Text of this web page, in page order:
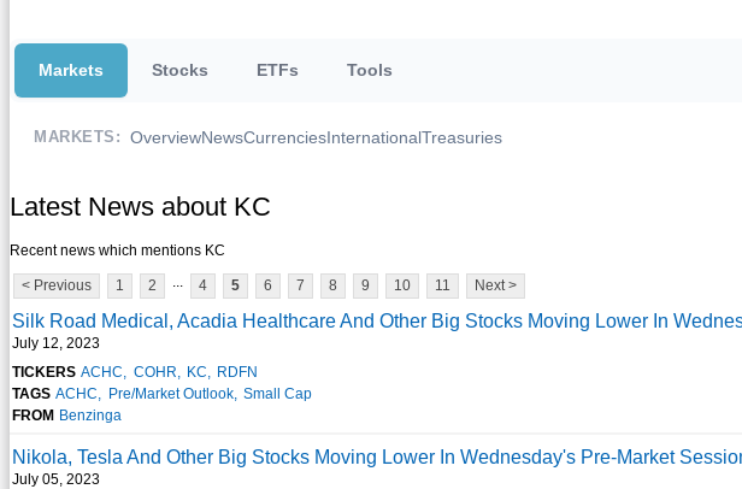
Markets Stocks ETFs Tools
MARKETS: OverviewNewsCurrenciesInternationalTreasuries
Latest News about KC
Recent news which mentions KC
< Previous 1 2 ... 4 5 6 7 8 9 10 11 Next >
Silk Road Medical, Acadia Healthcare And Other Big Stocks Moving Lower In
July 12, 2023
TICKERS ACHC COHR KC
RDFN
TAGS ACHC Pre/Market Outlook
Small Cap
FROM Benzinga
Nikola, Tesla And Other Big Stocks Moving Lower In Wednesday's Pre-Market
July 05, 2023